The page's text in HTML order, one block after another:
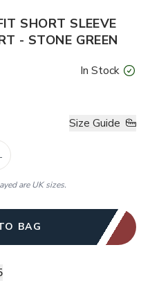
SHORT SLEEVE
- STONE GREEN
In Stock
Size Guide
are UK sizes.
BAG